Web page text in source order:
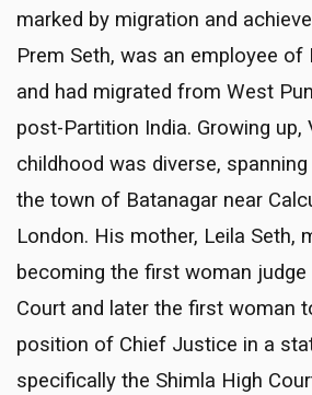
marked by migration and
Prem Seth, was an employee of
and had migrated from West
post-Partition India. Growing up,
childhood was diverse,
the town of Batanagar near
London. His mother, Leila Seth,
becoming the first woman
Court and later the first woman
position of Chief Justice in a
specifically the Shimla High